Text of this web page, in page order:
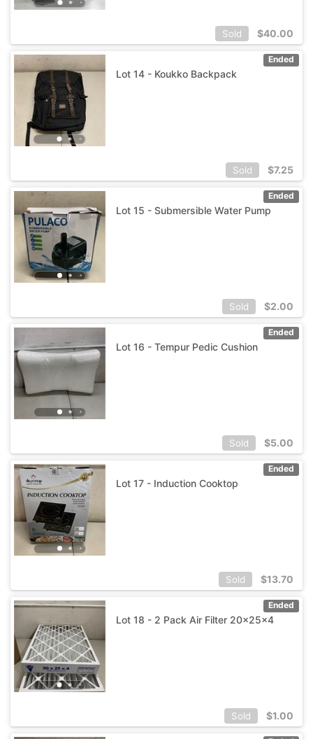
Sold $40.00
Ended
Lot 14 - Koukko Backpack
Sold $7.25
Ended
Lot 15 - Submersible Water Pump
Sold $2.00
Ended
Lot 16 - Tempur Pedic Cushion
Sold $5.00
Ended
Lot 17 - Induction Cooktop
Sold $13.70
Ended
Lot 18 - 2 Pack Air Filter 20x25x4
Sold $1.00